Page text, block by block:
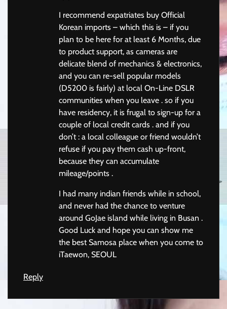
I recommend expatriates buy Official
Korean imports – which this is – if you
plan to be here for at least 6 Months, due
to product support, as cameras are
delicate blend of mechanics & electronics,
and you can re-sell popular models
(D5200 is fairly) at local On-Line DSLR
communities when you leave . so if you
have residency, it is frugal to sign-up for a
couple of local credit cards . and if you
don’t : a local colleague or friend wouldn’t
refuse if you pay them cash up-front,
because they can accumulate
mileage/points .
I had many indian friends while in school,
and never had the chance to venture
around GoJae island while living in Busan .
Good Luck and hope you can show me
the best Samosa place when you come to
iTaewon, SEOUL
Reply